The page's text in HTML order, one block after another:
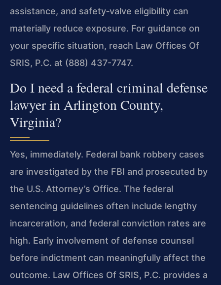
assistance, and safety‑valve eligibility can
materially reduce exposure. For guidance on
your specific situation, reach Law Offices Of
SRIS, P.C. at (888) 437-7747.
Do I need a federal criminal defense
lawyer in Arlington County,
Virginia?
Yes, immediately. Federal bank robbery cases
are investigated by the FBI and prosecuted by
the U.S. Attorney’s Office. The federal
sentencing guidelines often include lengthy
incarceration, and federal conviction rates are
high. Early involvement of defense counsel
before indictment can meaningfully affect the
outcome. Law Offices Of SRIS, P.C. provides a